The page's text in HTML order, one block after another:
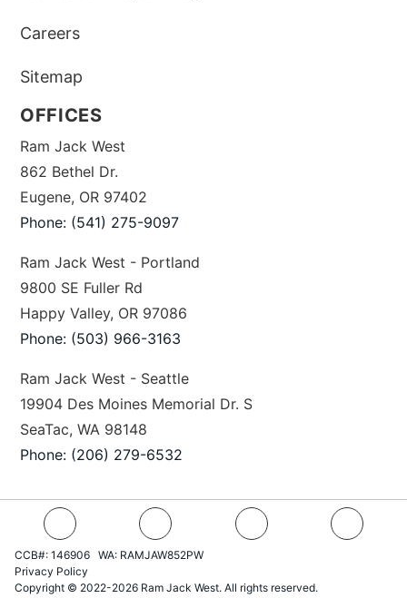
Careers
Sitemap
OFFICES
Ram Jack West
862 Bethel Dr.
Eugene, OR 97402
Phone: (541) 275-9097
Ram Jack West - Portland
9800 SE Fuller Rd
Happy Valley, OR 97086
Phone: (503) 966-3163
Ram Jack West - Seattle
19904 Des Moines Memorial Dr. S
SeaTac, WA 98148
Phone: (206) 279-6532
CCB#: 146906 WA: RAMJAW852PW
Privacy Policy
Copyright © 2022-2026 Ram Jack West. All rights reserved.